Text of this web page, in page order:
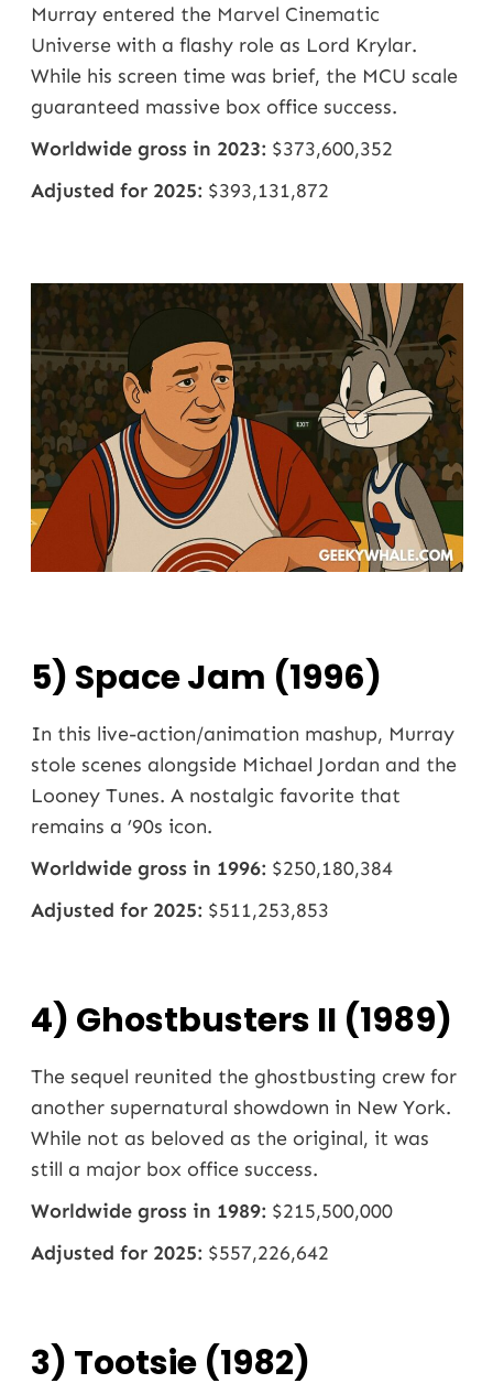
Murray entered the Marvel Cinematic
Universewith a flashy role as Lord Krylar.
While his screen time was brief, the MCU scale
guaranteed massive box office success.
Worldwide gross in 2023: $373,600,352
Adjusted for 2025: $393,131,872
5) Space Jam (1996)
In this live-action/animation mashup, Murray
stole scenes alongside Michael Jordan and the
Looney Tunes. A nostalgic favorite that
remains a ’90s icon.
Worldwide gross in 1996: $250,180,384
Adjusted for 2025: $511,253,853
4) Ghostbusters II (1989)
The sequel reunited the ghostbusting crew for
another supernatural showdown in New York.
While not as beloved as the original, it was
still a major box office success.
Worldwide gross in 1989: $215,500,000
Adjusted for 2025: $557,226,642
3) Tootsie (1982)